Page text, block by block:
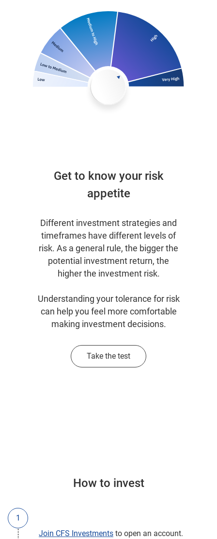
Get to know your risk
appetite
Different investment strategies and
timeframes have different levels of
risk. As a general rule, the bigger the
potential investment return, the
higher the investment risk.
Understanding your tolerance for risk
can help you feel more comfortable
making investment decisions.
Take the test
How to invest
Join CFS Investments to open an account.